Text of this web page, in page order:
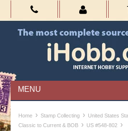
MENU
Home › Stamp Collecting › United States
Classic to Current & BOB › US #548-802 ›